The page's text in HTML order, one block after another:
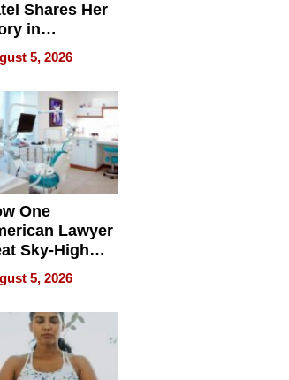
Shares Her
in
5, 2026
One
Lawyer
Sky-High
Dental Costs
5, 2026